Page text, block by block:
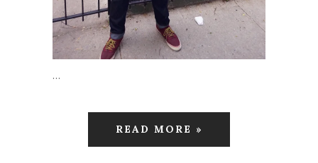
…
READ MORE »